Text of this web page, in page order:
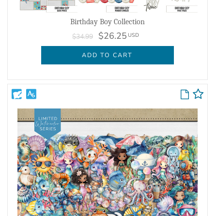
Birthday Boy Collection
$34.99 $26.25 USD
ADD TO CART